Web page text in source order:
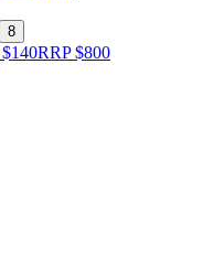
8
RRP$800